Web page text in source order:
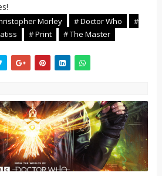
Morley # Doctor Who
#
# Print # The Master